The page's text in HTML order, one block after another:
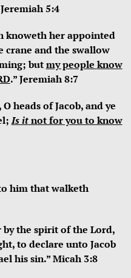
5:4
knoweth her appointed
crane and the swallow
butmy people know
.” Jeremiah 8:7
heads of Jacob, and ye
Is itnot for you to know
him that walketh
the spirit of the Lord,
to declare unto Jacob
his sin.”Micah 3:8